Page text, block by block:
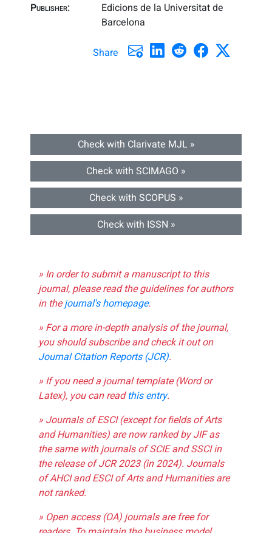
Publisher:
Edicions de la Universitat de
Barcelona
Share
Check with Clarivate MJL »
Check with SCIMAGO »
Check with SCOPUS »
Check with ISSN »
» In order to submit a manuscript to this
journal, please read the guidelines for authors
in thejournal's homepage.
» For a more in-depth analysis of the journal,
you should subscribe and check it out on
Journal Citation Reports (JCR).
» If you need a journal template (Word or
Latex), you can readthis entry.
» Journals of ESCI (except for fields of Arts
and Humanities) are now ranked by JIF as
the same with journals of SCIE and SSCI in
the release of JCR 2023 (in 2024). Journals
of AHCI and ESCI of Arts and Humanities are
not ranked.
» Open access (OA) journals are free for